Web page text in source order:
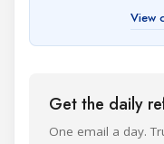
View
Get the daily
One email a day.